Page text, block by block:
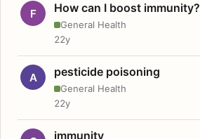
F How can I boost immunity?
General Health
22y
A pesticide poisoning
General Health
22y
immunity